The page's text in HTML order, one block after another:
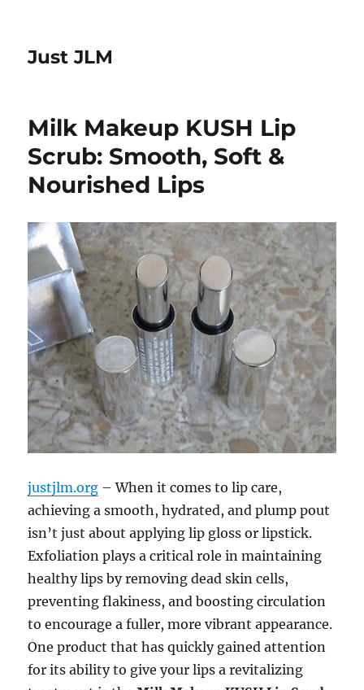
Just JLM
Milk Makeup KUSH Lip
Scrub: Smooth, Soft &
Nourished Lips
justjlm.org – When it comes to lip care,
achieving a smooth, hydrated, and plump pout
isn’t just about applying lip gloss or lipstick.
Exfoliation plays a critical role in maintaining
healthy lips by removing dead skin cells,
preventing flakiness, and boosting circulation
to encourage a fuller, more vibrant appearance.
One product that has quickly gained attention
for its ability to give your lips a revitalizing